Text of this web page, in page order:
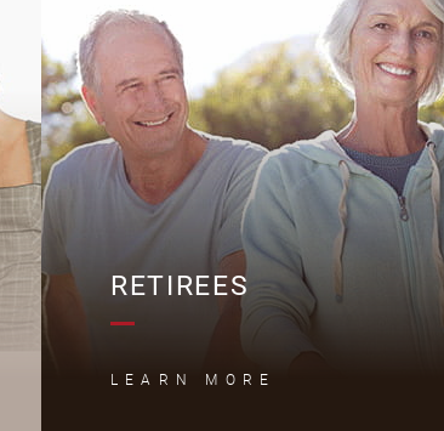
R
RETIREES
LEARN MORE